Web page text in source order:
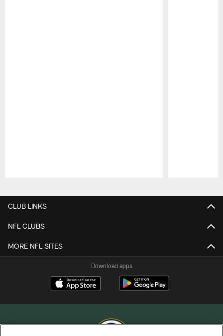
CLUB LINKS
NFL CLUBS
MORE NFL SITES
Download apps